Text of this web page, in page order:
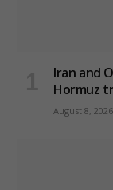
Iran and
Hormuz
August 8, 2026